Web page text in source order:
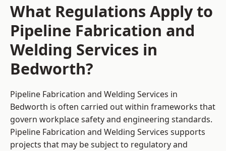
What Regulations Apply to
Pipeline Fabrication and
Welding Services in
Bedworth?
Pipeline Fabrication and Welding Services in
Bedworth is often carried out within frameworks that
govern workplace safety and engineering standards.
Pipeline Fabrication and Welding Services supports
projects that may be subject to regulatory and